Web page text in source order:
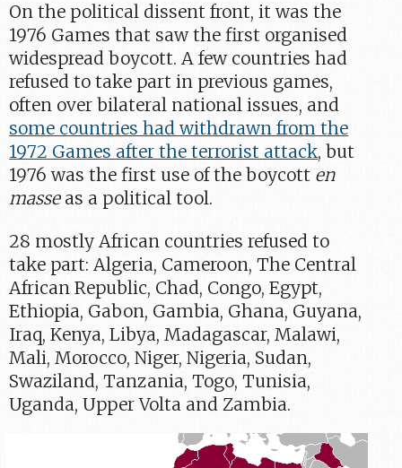
On the political dissent front, it was the
1976 Games that saw the first organised
widespread boycott. A few countries had
refused to take part in previous games,
often over bilateral national issues, and
some countries had withdrawn from the
1972 Games after the terrorist attack, but
1976 was the first use of the boycott en
masseas a political tool.
28 mostly African countries refused to
take part: Algeria, Cameroon, The Central
African Republic, Chad, Congo, Egypt,
Ethiopia, Gabon, Gambia, Ghana, Guyana,
Iraq, Kenya, Libya, Madagascar, Malawi,
Mali, Morocco, Niger, Nigeria, Sudan,
Swaziland, Tanzania, Togo, Tunisia,
Uganda, Upper Volta and Zambia.